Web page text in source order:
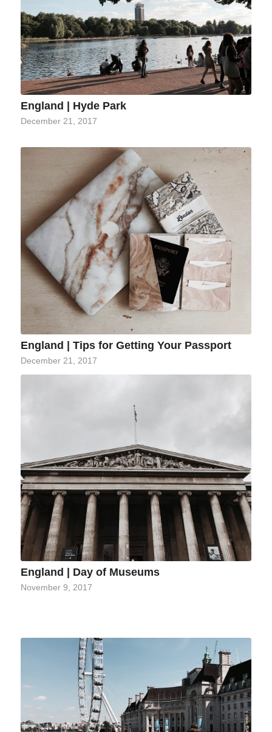
England | Hyde Park
December 21, 2017
England | Tips for Getting Your Passport
December 21, 2017
England | Day of Museums
November 9, 2017